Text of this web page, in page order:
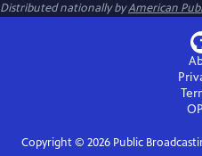
Distributed nationally byAmerican
Copyright © 2026Public